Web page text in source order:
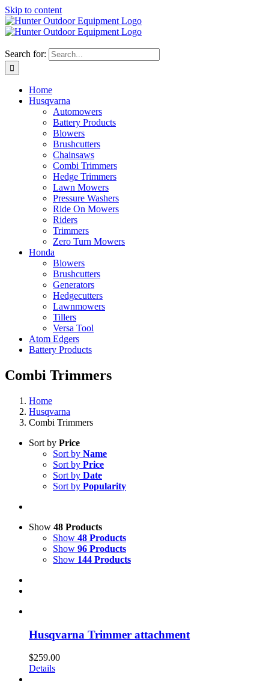
Skip to content
Search for:
Home
Husqvarna
Automowers
Battery Products
Blowers
Brushcutters
Chainsaws
Combi Trimmers
Hedge Trimmers
Lawn Mowers
Pressure Washers
Ride On Mowers
Riders
Trimmers
Zero Turn Mowers
Honda
Blowers
Brushcutters
Generators
Hedgecutters
Lawnmowers
Tillers
Versa Tool
Atom Edgers
Battery Products
Combi Trimmers
Home
Husqvarna
Combi Trimmers
Sort by Price
Sort by Name
Sort by Price
Sort by Date
Sort by Popularity
Show 48 Products
Show 48 Products
Show 96 Products
Show 144 Products
Husqvarna Trimmer attachment
$259.00
Details